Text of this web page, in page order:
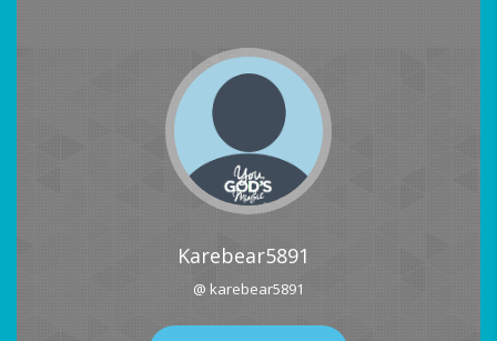
Karebear5891
@ karebear5891